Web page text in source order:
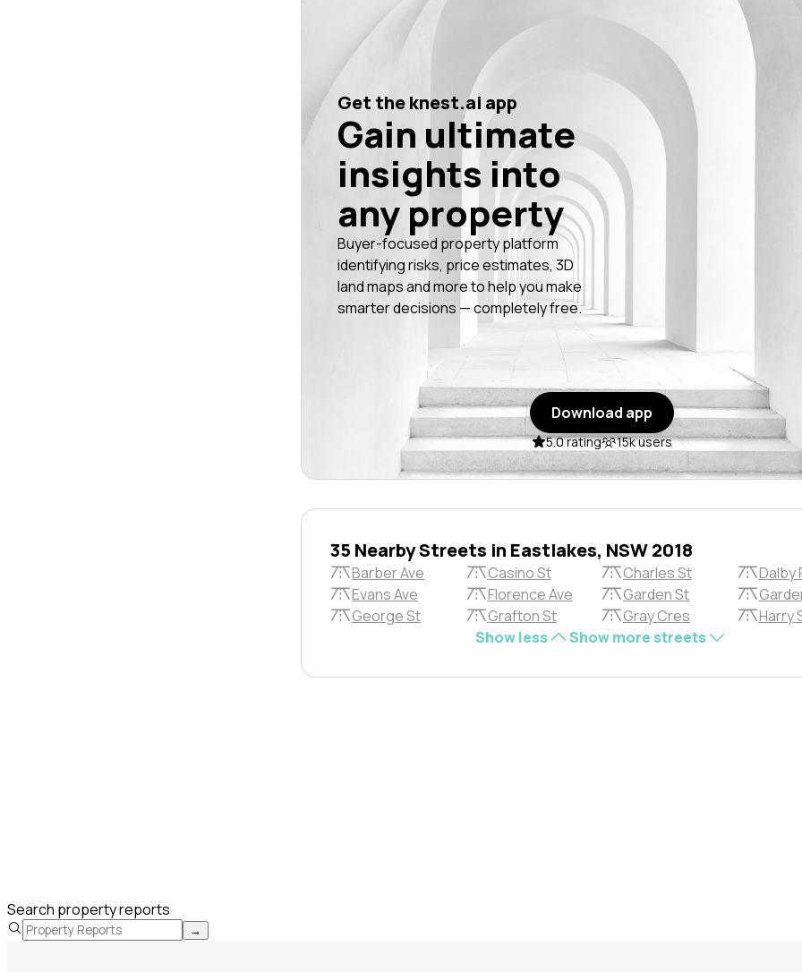
Get the knest.ai app
Gain ultimate
insights into
any property
Buyer-focused property platform
identifying risks, price estimates, 3D
land maps and more to help you make
smarter decisions — completely free.
Download app
5.0 rating 15k users
35 Nearby Streets in Eastlakes, NSW 2018
Barber Ave Casino St Charles St
Dalby
Evans Ave
Florence Ave Garden St
George St
Grafton St Gray Cres
Harry
Show less
Show more streets
Search property reports
→